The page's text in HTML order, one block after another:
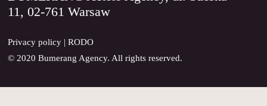
11, 02-761 Warsaw
Privacy policy |RODO
© 2020 Bumerang Agency. All rights reserved.